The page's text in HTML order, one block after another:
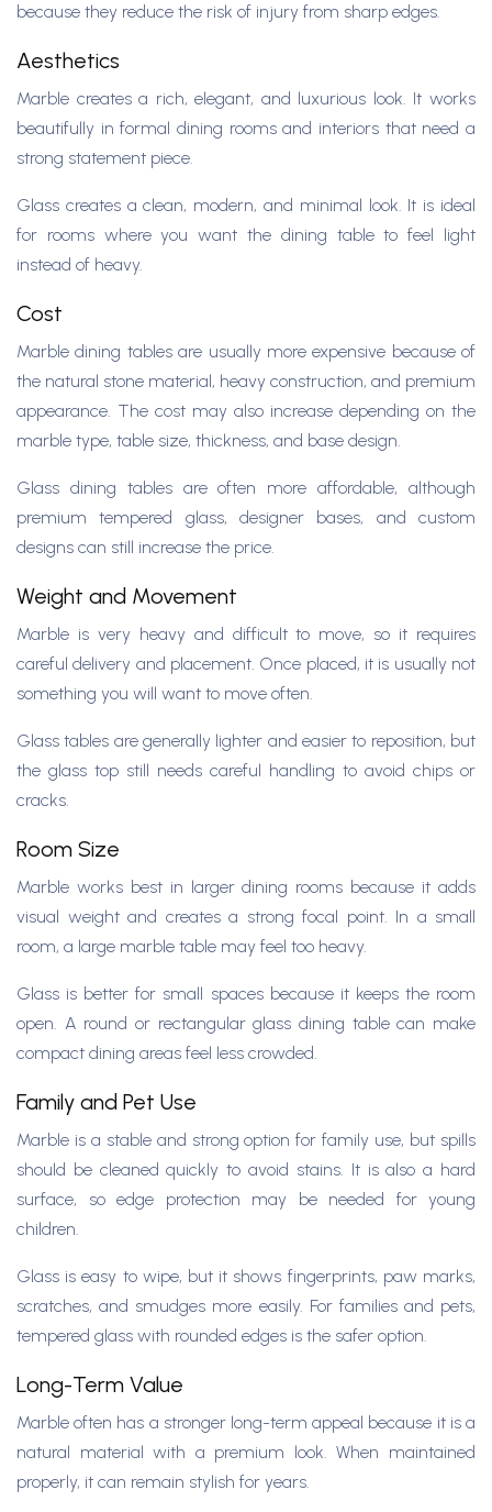
because they reduce the risk of injury from sharp edges.
Aesthetics
Marble creates a rich, elegant, and luxurious look. It works
beautifully in formal dining rooms and interiors that need a
strong statement piece.
Glass creates a clean, modern, and minimal look. It is ideal
for rooms where you want the dining table to feel light
instead of heavy.
Cost
Marble dining tables are usually more expensive because of
the natural stone material, heavy construction, and premium
appearance. The cost may also increase depending on the
marble type, table size, thickness, and base design.
Glass dining tables are often more affordable, although
premium tempered glass, designer bases, and custom
designs can still increase the price.
Weight and Movement
Marble is very heavy and difficult to move, so it requires
careful delivery and placement. Once placed, it is usually not
something you will want to move often.
Glass tables are generally lighter and easier to reposition, but
the glass top still needs careful handling to avoid chips or
cracks.
Room Size
Marble works best in larger dining rooms because it adds
visual weight and creates a strong focal point. In a small
room, a large marble table may feel too heavy.
Glass is better for small spaces because it keeps the room
open. A round or rectangular glass dining table can make
compact dining areas feel less crowded.
Family and Pet Use
Marble is a stable and strong option for family use, but spills
should be cleaned quickly to avoid stains. It is also a hard
surface, so edge protection may be needed for young
children.
Glass is easy to wipe, but it shows fingerprints, paw marks,
scratches, and smudges more easily. For families and pets,
tempered glass with rounded edges is the safer option.
Long-Term Value
Marble often has a stronger long-term appeal because it is a
natural material with a premium look. When maintained
properly, it can remain stylish for years.